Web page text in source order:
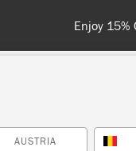
AUSTRIA